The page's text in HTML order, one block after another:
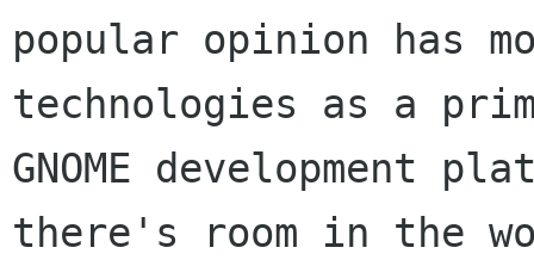
popular opinion has
technologies as a
GNOME
there's room in the